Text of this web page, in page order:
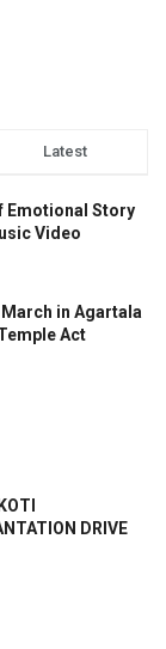
Latest
Emotional Story
Video
in Agartala
Act
DRIVE